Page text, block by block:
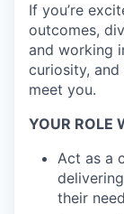
If you’re
outcomes,
and working
curiosity, and
meet you.
YOUR ROLE
Act as a
their